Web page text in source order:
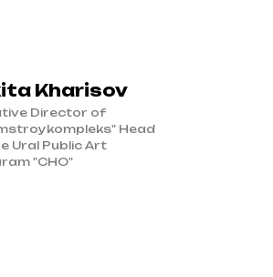
Kharisov
Director of
Head
Ural Public Art
"CHO"